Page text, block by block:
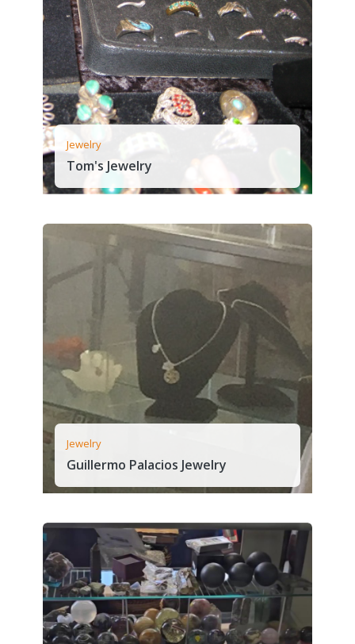
Jewelry
Tom's Jewelry
Jewelry
Guillermo Palacios Jewelry